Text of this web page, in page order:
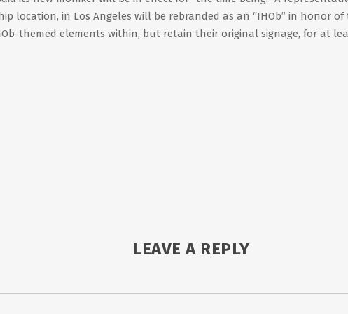
location, in Los Angeles will be rebranded as an “IHOb” in honor of
themed elements within, but retain their original signage, for at
LEAVE A REPLY